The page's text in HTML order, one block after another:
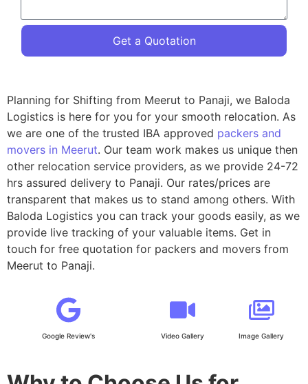
Get a Quotation
Planning for Shifting from Meerut to Panaji, we Baloda
Logistics is here for you for your smooth relocation. As
we are one of the trusted IBA approved packers and
movers in Meerut. Our team work makes us unique then
other relocation service providers, as we provide 24-72
hrs assured delivery to Panaji. Our rates/prices are
transparent that makes us to stand among others. With
Baloda Logistics you can track your goods easily, as we
provide live tracking of your valuable items. Get in
touch for free quotation for packers and movers from
Meerut to Panaji.
Google Review's Video Gallery Image Gallery